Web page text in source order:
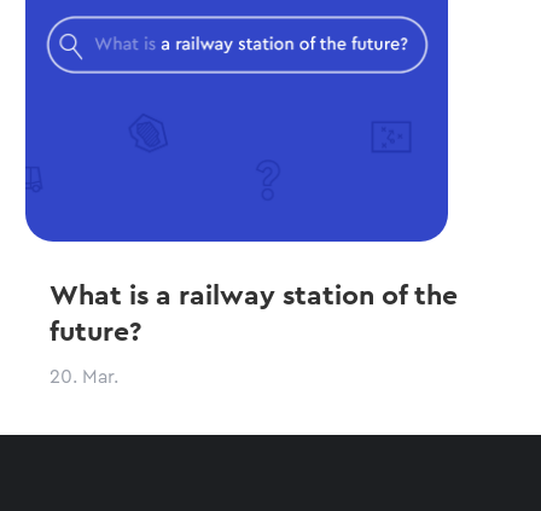
What is a railway station of the
future?
20. Mar.